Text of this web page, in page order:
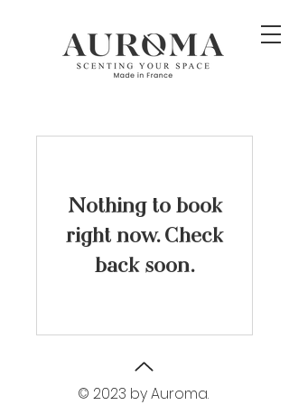
Nothing to book
right now. Check
back soon.
© 2023 by Auroma.